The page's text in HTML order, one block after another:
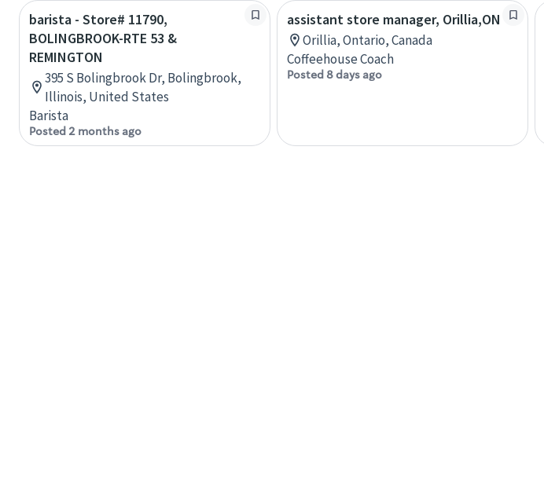
barista - Store# 11790,
BOLINGBROOK-RTE 53 &
REMINGTON
395 S Bolingbrook Dr, Bolingbrook,
Illinois, United States
Barista
Posted 2 months ago
assistant store manager, Orillia,ON
Orillia, Ontario, Canada
Coffeehouse Coach
Posted 8 days ago